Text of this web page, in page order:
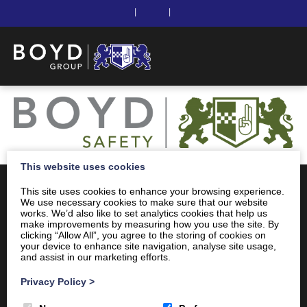
Client Area Home
This website uses cookies
This site uses cookies to enhance your browsing experience.
We use necessary cookies to make sure that our website
works. We’d also like to set analytics cookies that help us
make improvements by measuring how you use the site. By
clicking “Allow All”, you agree to the storing of cookies on
your device to enhance site navigation, analyse site usage,
and assist in our marketing efforts.
Privacy Policy >